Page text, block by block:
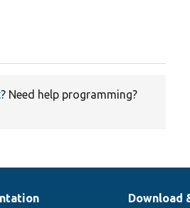
? Need help programming?
Download